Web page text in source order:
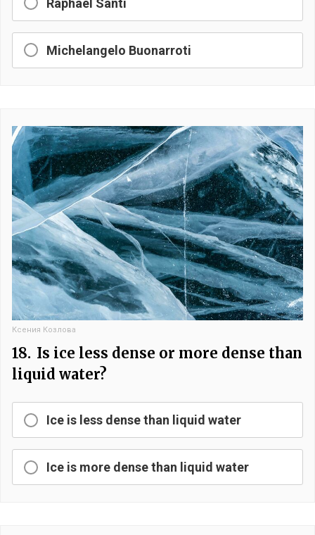
Raphael Santi
Michelangelo Buonarroti
Ксения Козлова
18. Is ice less dense or more dense than
liquid water?
Ice is less dense than liquid water
Ice is more dense than liquid water